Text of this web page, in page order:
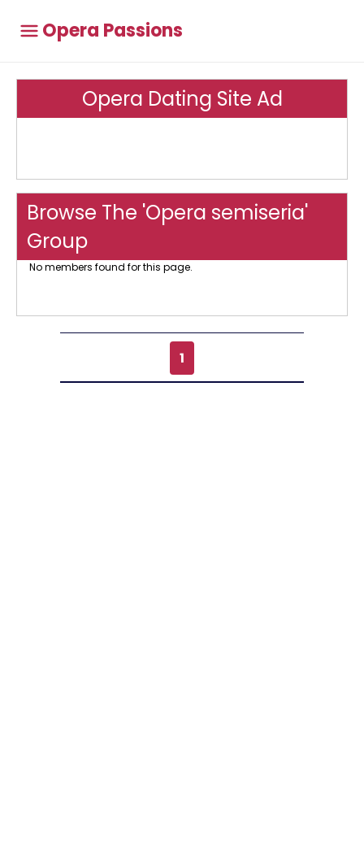
Opera Passions
Opera Dating Site Ad
Browse The 'Opera semiseria'
Group
No members found for this page.
1